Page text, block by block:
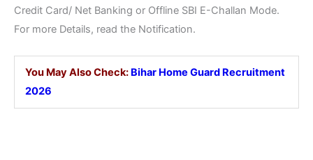
Credit Card/ Net Banking or Offline SBI E-Challan Mode.
For more Details, read the Notification.
You May Also Check: Bihar Home Guard Recruitment
2026